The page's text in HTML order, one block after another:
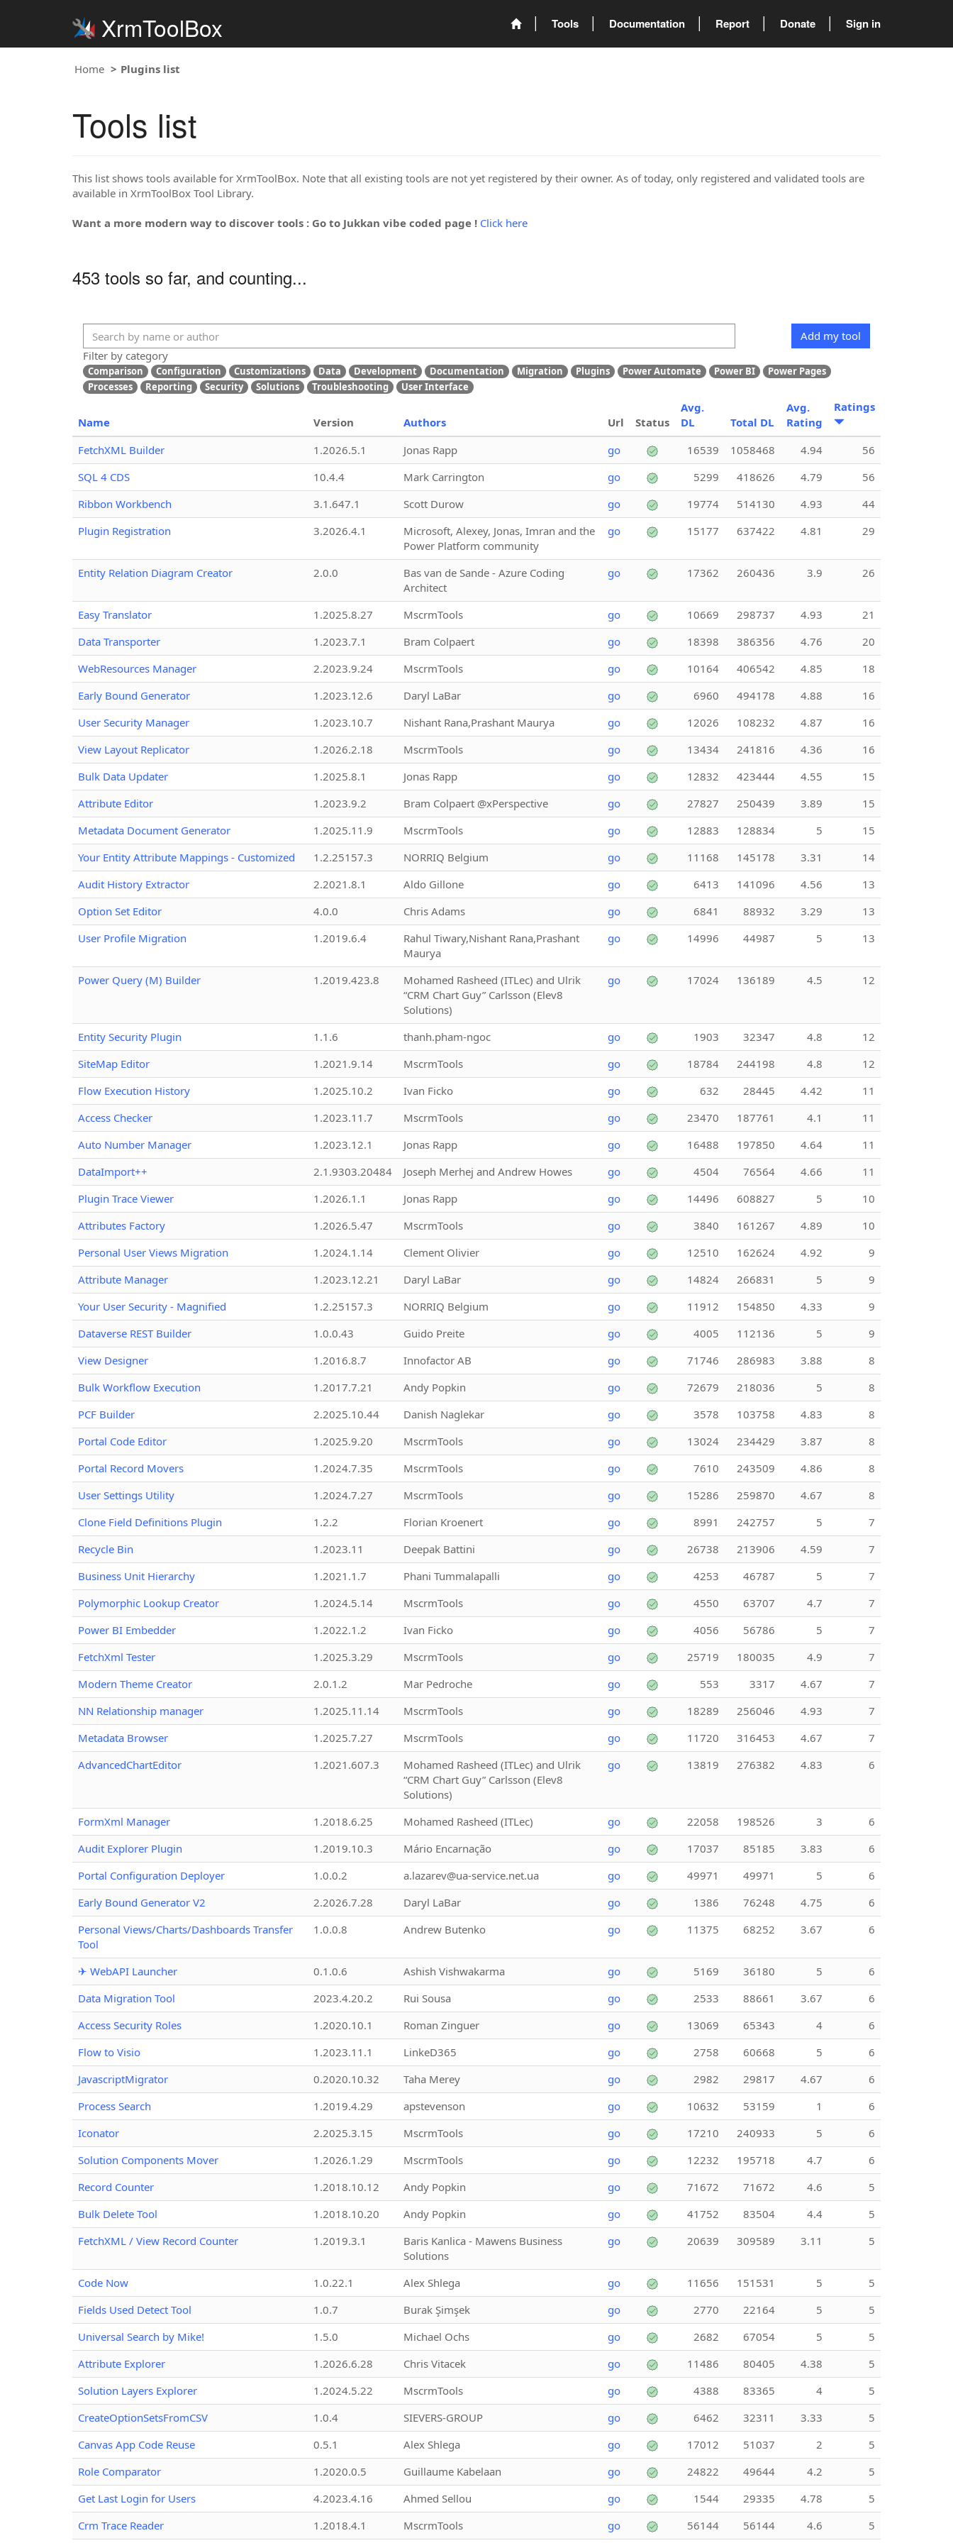
XrmToolBox Tools Documentation Report Donate Sign in
Home Plugins list
Tools list
This list shows tools available for XrmToolBox. Note that all existing tools are not yet registered by their owner. As of today, only registered and validated tools are
available in XrmToolBox Tool Library.
Want a more modern way to discover tools : Go to Jukkan vibe coded page ! Click here
453 tools so far, and counting...
Add my tool
Filter by category
Comparison Configuration Customizations Data Development Documentation Migration Plugins Power Automate Power BI
Power Pages
Processes
Reporting Security Solutions Troubleshooting User Interface
Name Version Authors Url Status
Avg.
DL
Total DL
Avg.
Rating
Ratings
FetchXML Builder 1.2026.5.1 Jonas Rapp go 16539 1058468 4.94
56
SQL 4 CDS
10.4.4 Mark Carrington go 5299 418626 4.79
56
Ribbon Workbench
3.1.647.1 Scott Durow go 19774 514130 4.93
44
Plugin Registration
3.2026.4.1
Microsoft, Alexey, Jonas, Imran and the
Power Platform community
go 15177 637422 4.81 29
Entity Relation Diagram Creator 2.0.0
Bas van de Sande - Azure Coding
Architect
go 17362 260436 3.9 26
Easy Translator 1.2025.8.27 MscrmTools go 10669 298737 4.93
21
Data Transporter
1.2023.7.1 Bram Colpaert go 18398 386356 4.76
20
WebResources Manager
2.2023.9.24 MscrmTools go 10164 406542 4.85
18
Early Bound Generator
1.2023.12.6 Daryl LaBar go 6960 494178 4.88
16
User Security Manager
1.2023.10.7 Nishant Rana,Prashant Maurya go 12026 108232 4.87
16
View Layout Replicator
1.2026.2.18 MscrmTools go 13434 241816 4.36
16
Bulk Data Updater
1.2025.8.1 Jonas Rapp go 12832 423444 4.55
15
Attribute Editor
1.2023.9.2 Bram Colpaert @xPerspective go 27827 250439 3.89
15
Metadata Document Generator
1.2025.11.9 MscrmTools go 12883 128834 5
15
Your Entity Attribute Mappings - Customized
1.2.25157.3 NORRIQ Belgium go 11168 145178 3.31
14
Audit History Extractor
2.2021.8.1 Aldo Gillone go 6413 141096 4.56
13
Option Set Editor
4.0.0 Chris Adams go 6841 88932 3.29
13
User Profile Migration
1.2019.6.4
Rahul Tiwary,Nishant Rana,Prashant
Maurya
go 14996 44987 5 13
Power Query (M) Builder 1.2019.423.8
Mohamed Rasheed (ITLec) and Ulrik
“CRM Chart Guy” Carlsson (Elev8
Solutions)
go 17024 136189 4.5 12
Entity Security Plugin 1.1.6 thanh.pham-ngoc go 1903 32347 4.8
12
SiteMap Editor
1.2021.9.14 MscrmTools go 18784 244198 4.8
12
Flow Execution History
1.2025.10.2 Ivan Ficko go 632 28445 4.42
11
Access Checker
1.2023.11.7 MscrmTools go 23470 187761 4.1
11
Auto Number Manager
1.2023.12.1 Jonas Rapp go 16488 197850 4.64
11
DataImport++
2.1.9303.20484 Joseph Merhej and Andrew Howes go 4504 76564 4.66
11
Plugin Trace Viewer
1.2026.1.1 Jonas Rapp go 14496 608827 5
10
Attributes Factory
1.2026.5.47 MscrmTools go 3840 161267 4.89
10
Personal User Views Migration
1.2024.1.14 Clement Olivier go 12510 162624 4.92
9
Attribute Manager
1.2023.12.21 Daryl LaBar go 14824 266831 5
9
Your User Security - Magnified
1.2.25157.3 NORRIQ Belgium go 11912 154850 4.33
9
Dataverse REST Builder
1.0.0.43 Guido Preite go 4005 112136 5
9
View Designer
1.2016.8.7 Innofactor AB go 71746 286983 3.88
8
Bulk Workflow Execution
1.2017.7.21 Andy Popkin go 72679 218036 5
8
PCF Builder
2.2025.10.44 Danish Naglekar go 3578 103758 4.83
8
Portal Code Editor
1.2025.9.20 MscrmTools go 13024 234429 3.87
8
Portal Record Movers
1.2024.7.35 MscrmTools go 7610 243509 4.86
8
User Settings Utility
1.2024.7.27 MscrmTools go 15286 259870 4.67
8
Clone Field Definitions Plugin
1.2.2 Florian Kroenert go 8991 242757 5
7
Recycle Bin
1.2023.11 Deepak Battini go 26738 213906 4.59
7
Business Unit Hierarchy
1.2021.1.7 Phani Tummalapalli go 4253 46787 5
7
Polymorphic Lookup Creator
1.2024.5.14 MscrmTools go 4550 63707 4.7
7
Power BI Embedder
1.2022.1.2 Ivan Ficko go 4056 56786 5
7
FetchXml Tester
1.2025.3.29 MscrmTools go 25719 180035 4.9
7
Modern Theme Creator
2.0.1.2 Mar Pedroche go 553 3317 4.67
7
NN Relationship manager
1.2025.11.14 MscrmTools go 18289 256046 4.93
7
Metadata Browser
1.2025.7.27 MscrmTools go 11720 316453 4.67
7
AdvancedChartEditor
1.2021.607.3
Mohamed Rasheed (ITLec) and Ulrik
“CRM Chart Guy” Carlsson (Elev8
Solutions)
go 13819 276382 4.83 6
FormXml Manager 1.2018.6.25 Mohamed Rasheed (ITLec) go 22058 198526 3
6
Audit Explorer Plugin
1.2019.10.3 Mário Encarnação go 17037 85185 3.83
6
Portal Configuration Deployer
1.0.0.2 a.lazarev@ua-service.net.ua go 49971 49971 5
6
Early Bound Generator V2
2.2026.7.28 Daryl LaBar go 1386 76248 4.75
6
Personal Views/Charts/Dashboards Transfer
Tool
1.0.0.8 Andrew Butenko go 11375 68252 3.67 6
✈ WebAPI Launcher 0.1.0.6 Ashish Vishwakarma go 5169 36180 5
6
Data Migration Tool
2023.4.20.2 Rui Sousa go 2533 88661 3.67
6
Access Security Roles
1.2020.10.1 Roman Zinguer go 13069 65343 4
6
Flow to Visio
1.2023.11.1 LinkeD365 go 2758 60668 5
6
JavascriptMigrator
0.2020.10.32 Taha Merey go 2982 29817 4.67
6
Process Search
1.2019.4.29 apstevenson go 10632 53159 1
6
Iconator
2.2025.3.15 MscrmTools go 17210 240933 5
6
Solution Components Mover
1.2026.1.29 MscrmTools go 12232 195718 4.7
6
Record Counter
1.2018.10.12 Andy Popkin go 71672 71672 4.6
5
Bulk Delete Tool
1.2018.10.20 Andy Popkin go 41752 83504 4.4
5
FetchXML / View Record Counter
1.2019.3.1
Baris Kanlica - Mawens Business
Solutions
go 20639 309589 3.11 5
Code Now 1.0.22.1 Alex Shlega go 11656 151531 5
5
Fields Used Detect Tool
1.0.7 Burak Şimşek go 2770 22164 5
5
Universal Search by Mike!
1.5.0 Michael Ochs go 2682 67054 5
5
Attribute Explorer
1.2026.6.28 Chris Vitacek go 11486 80405 4.38
5
Solution Layers Explorer
1.2024.5.22 MscrmTools go 4388 83365 4
5
CreateOptionSetsFromCSV
1.0.4 SIEVERS-GROUP go 6462 32311 3.33
5
Canvas App Code Reuse
0.5.1 Alex Shlega go 17012 51037 2
5
Role Comparator
1.2020.0.5 Guillaume Kabelaan go 24822 49644 4.2
5
Get Last Login for Users
4.2023.4.16 Ahmed Sellou go 1544 29335 4.78
5
Crm Trace Reader
1.2018.4.1 MscrmTools go 56144 56144 4.6 5